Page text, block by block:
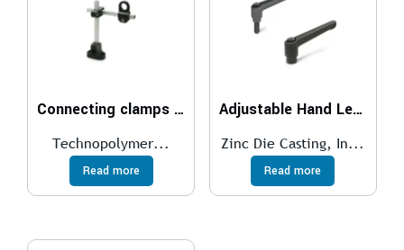
Connecting clamps MSX.
Technopolymer...
Read more
Adjustable Hand Levers GN 300
Zinc Die Casting, In...
Read more